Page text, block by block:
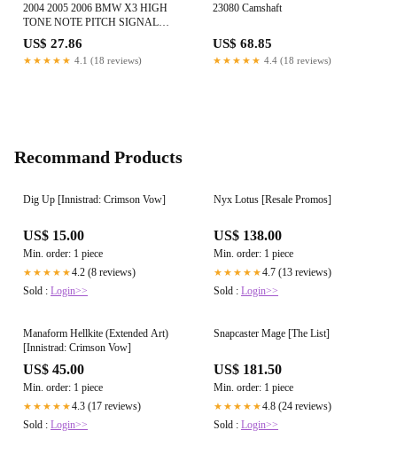
2004 2005 2006 BMW X3 HIGH
TONE NOTE PITCH SIGNAL
HORN ALARM E9703881157 OEM
US$ 27.86
★★★★★ 4.1 (18 reviews)
23080 Camshaft
US$ 68.85
★★★★★ 4.4 (18 reviews)
Recommand Products
Dig Up [Innistrad: Crimson Vow]
US$ 15.00
Min. order: 1 piece
★★★★★4.2 (8 reviews)
Sold : Login>>
Nyx Lotus [Resale Promos]
US$ 138.00
Min. order: 1 piece
★★★★★4.7 (13 reviews)
Sold : Login>>
Manaform Hellkite (Extended Art)
[Innistrad: Crimson Vow]
US$ 45.00
Min. order: 1 piece
★★★★★4.3 (17 reviews)
Sold : Login>>
Snapcaster Mage [The List]
US$ 181.50
Min. order: 1 piece
★★★★★4.8 (24 reviews)
Sold : Login>>